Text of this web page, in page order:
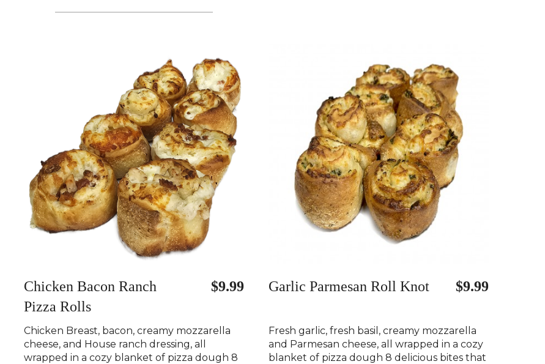
Chicken Bacon Ranch
Pizza Rolls
$9.99
Chicken Breast, bacon, creamy mozzarella
cheese, and House ranch dressing, all
wrapped in a cozy blanket of pizza dough 8
Garlic Parmesan Roll Knot $9.99
Fresh garlic, fresh basil, creamy mozzarella
and Parmesan cheese, all wrapped in a cozy
blanket of pizza dough 8 delicious bites that